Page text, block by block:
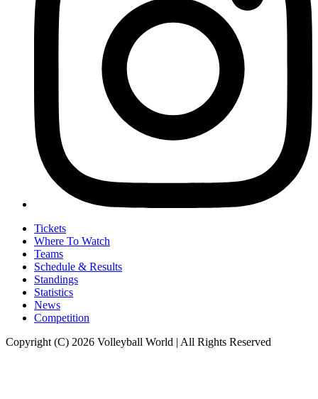
Tickets
Where To Watch
Teams
Schedule & Results
Standings
Statistics
News
Competition
Copyright (C) 2026 Volleyball World | All Rights Reserved